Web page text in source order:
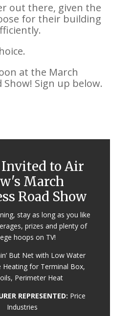
out there, given the
for their building
at the March
Show! Sign up below.
Invited to Air
March
Road Show
stay as long as you like
prizes and plenty of
hoops on TV!
But Net with Low Water
Heating for Terminal Box,
Perimeter Heat
REPRESENTED: Price
Industries